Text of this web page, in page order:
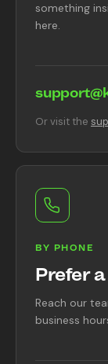
something
here.
Or visit the
BY PHONE
Prefer
Reach our
business